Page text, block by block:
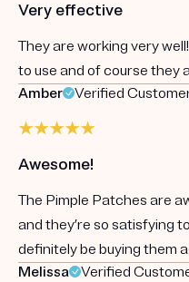
Very effective
They are working very
to use and of course they
Amber
Verified
Awesome!
The Pimple Patches are
and they’re so satisfying
definitely be buying them
Melissa
Verified